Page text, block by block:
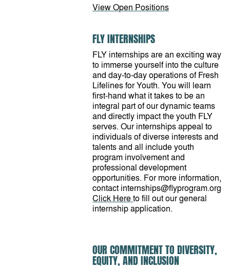
View Open Positions
FLY INTERNSHIPS
FLY internships are an exciting way
to immerse yourself into the culture
and day-to-day operations of Fresh
Lifelines for Youth. You will learn
first-hand what it takes to be an
integral part of our dynamic teams
and directly impact the youth FLY
serves. Our internships appeal to
individuals of diverse interests and
talents and all include youth
program involvement and
professional development
opportunities. For more information,
contact internships@flyprogram.org
Click Hereto fill out our general
internship application.
OUR COMMITMENT TO DIVERSITY,
EQUITY, AND INCLUSION